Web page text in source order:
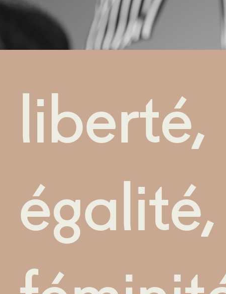
liberté,
égalité,